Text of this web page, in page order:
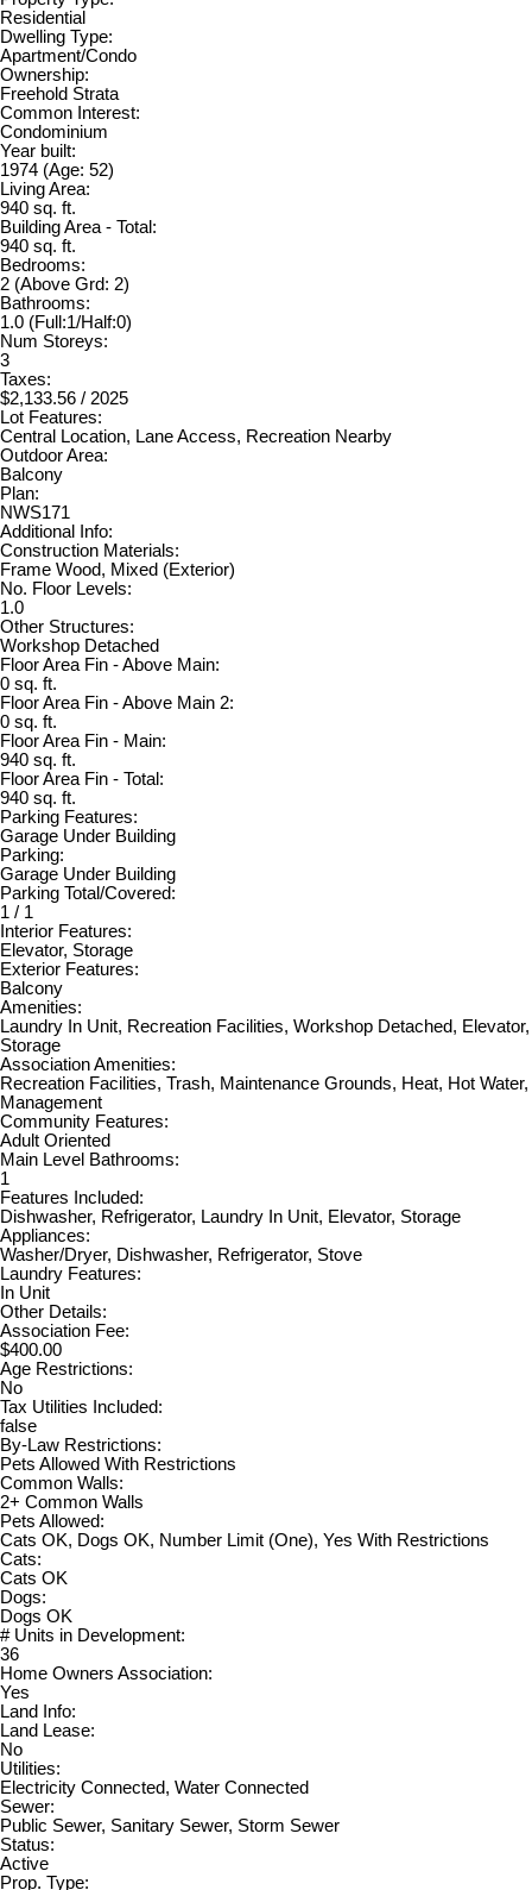
Residential
Dwelling Type:
Apartment/Condo
Ownership:
Freehold Strata
Common Interest:
Condominium
Year built:
1974 (Age: 52)
Living Area:
940 sq. ft.
Building Area - Total:
940 sq. ft.
Bedrooms:
2 (Above Grd: 2)
Bathrooms:
1.0 (Full:1/Half:0)
Num Storeys:
3
Taxes:
$2,133.56 / 2025
Lot Features:
Central Location, Lane Access, Recreation Nearby
Outdoor Area:
Balcony
Plan:
NWS171
Additional Info:
Construction Materials:
Frame Wood, Mixed (Exterior)
No. Floor Levels:
1.0
Other Structures:
Workshop Detached
Floor Area Fin - Above Main:
0 sq. ft.
Floor Area Fin - Above Main 2:
0 sq. ft.
Floor Area Fin - Main:
940 sq. ft.
Floor Area Fin - Total:
940 sq. ft.
Parking Features:
Garage Under Building
Parking:
Garage Under Building
Parking Total/Covered:
1 / 1
Interior Features:
Elevator, Storage
Exterior Features:
Balcony
Amenities:
Laundry In Unit, Recreation Facilities, Workshop Detached, Elevator,
Storage
Association Amenities:
Recreation Facilities, Trash, Maintenance Grounds, Heat, Hot Water,
Management
Community Features:
Adult Oriented
Main Level Bathrooms:
1
Features Included:
Dishwasher, Refrigerator, Laundry In Unit, Elevator, Storage
Appliances:
Washer/Dryer, Dishwasher, Refrigerator, Stove
Laundry Features:
In Unit
Other Details:
Association Fee:
$400.00
Age Restrictions:
No
Tax Utilities Included:
false
By-Law Restrictions:
Pets Allowed With Restrictions
Common Walls:
2+ Common Walls
Pets Allowed:
Cats OK, Dogs OK, Number Limit (One), Yes With Restrictions
Cats:
Cats OK
Dogs:
Dogs OK
# Units in Development:
36
Home Owners Association:
Yes
Land Info:
Land Lease:
No
Utilities:
Electricity Connected, Water Connected
Sewer:
Public Sewer, Sanitary Sewer, Storm Sewer
Status:
Active
Prop. Type: